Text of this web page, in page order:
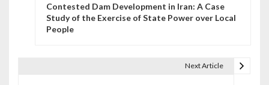
Contested Dam Development in Iran: A Case
Study of the Exercise of State Power over Local
People
Next Article